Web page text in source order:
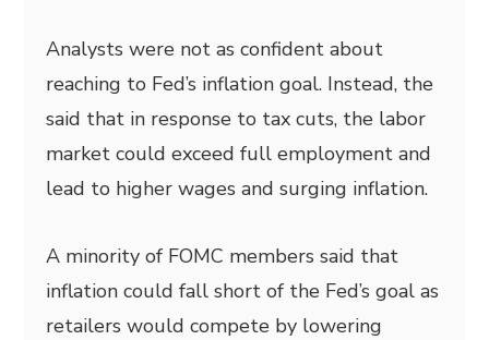
Analysts were not as confident about
reaching to Fed’s inflation goal. Instead, the
said that in response to tax cuts, the labor
market could exceed full employment and
lead to higher wages and surging inflation.
A minority of FOMC members said that
inflation could fall short of the Fed’s goal as
retailers would compete by lowering